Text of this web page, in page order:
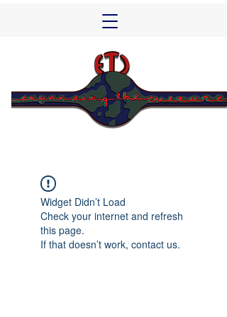
Widget Didn’t Load
Check your internet and refresh
this page.
If that doesn’t work, contact us.